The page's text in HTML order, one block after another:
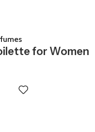
for Women